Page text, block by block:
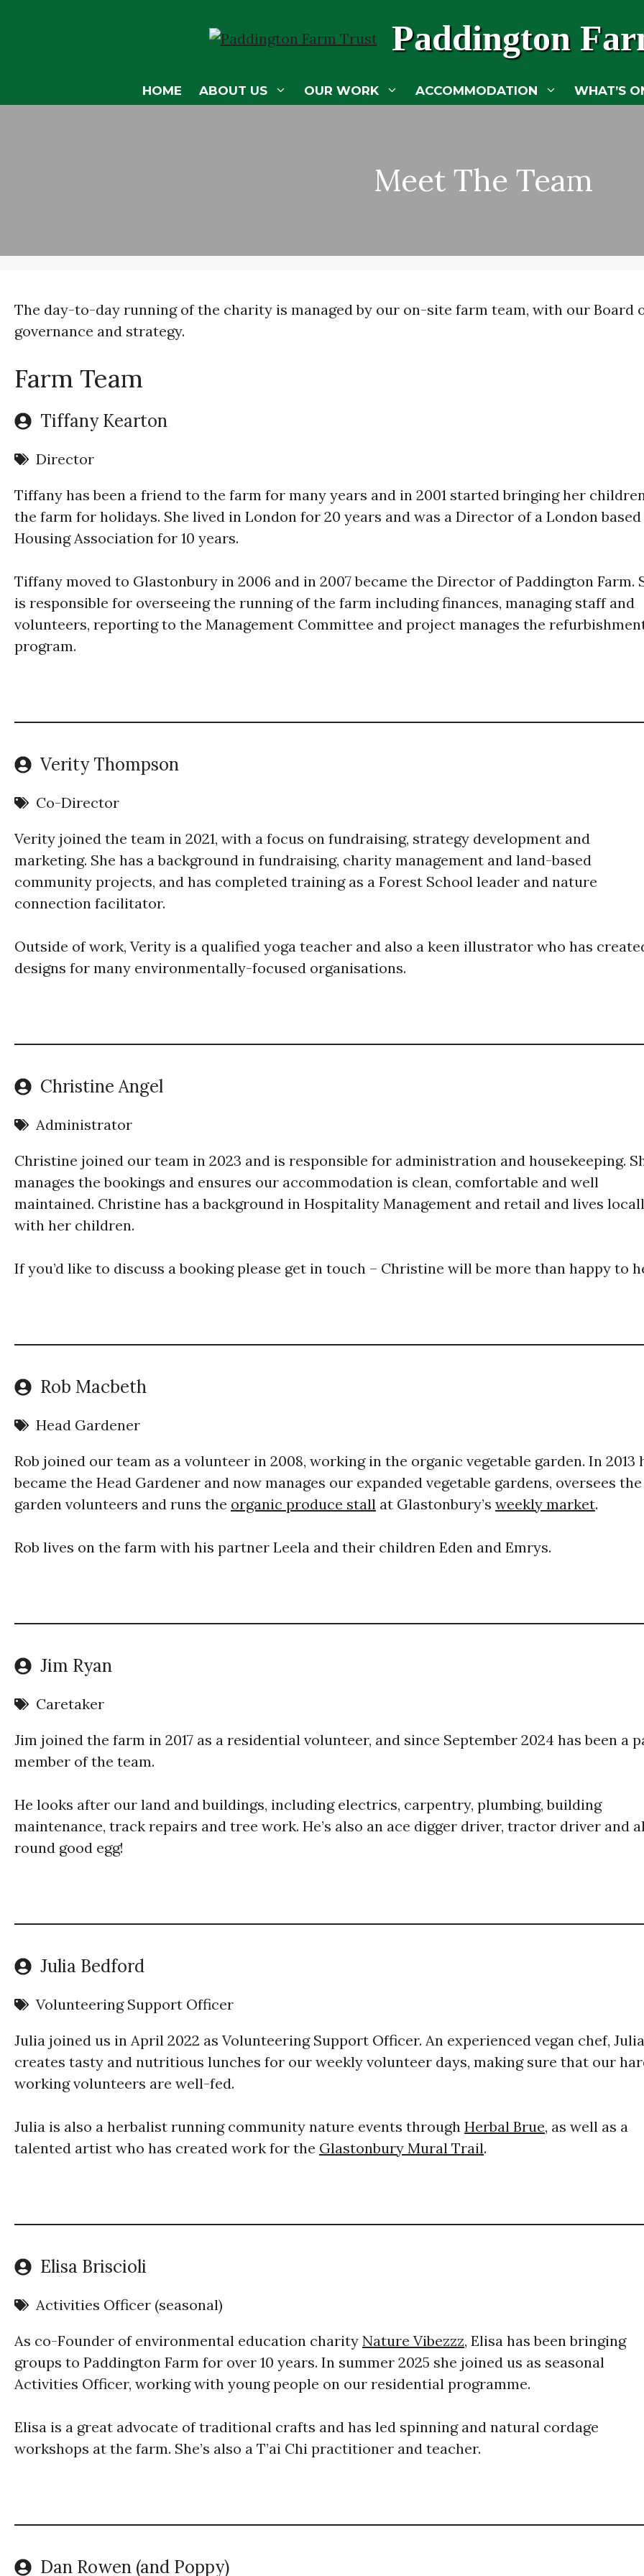
Paddington
HOME ABOUT US OUR WORK ACCOMMODATION WHAT’S
Meet The Team
The day-to-day running of the charity is managed by our on-site farm team, with our
governance and strategy.
Farm Team
Tiffany Kearton
Director
Tiffany has been a friend to the farm for many years and in 2001 started bringing her
the farm for holidays. She lived in London for 20 years and was a Director of a London based
Housing Association for 10 years.
Tiffany moved to Glastonbury in 2006 and in 2007 became the Director of Paddington Farm.
is responsible for overseeing the running of the farm including finances, managing staff and
volunteers, reporting to the Management Committee and project manages the
program.
Verity Thompson
Co-Director
Verity joined the team in 2021, with a focus on fundraising, strategy development and
marketing. She has a background in fundraising, charity management and land-based
community projects, and has completed training as a Forest School leader and nature
connection facilitator.
Outside of work, Verity is a qualified yoga teacher and also a keen illustrator who has
designs for many environmentally-focused organisations.
Christine Angel
Administrator
Christine joined our team in 2023 and is responsible for administration and housekeeping.
manages the bookings and ensures our accommodation is clean, comfortable and well
maintained. Christine has a background in Hospitality Management and retail and lives
with her children.
​If you’d like to discuss a booking please get in touch – Christine will be more than happy to
Rob Macbeth
Head Gardener
Rob joined our team as a volunteer in 2008, working in the organic vegetable garden. ​In 2013
became the Head Gardener and now manages our expanded vegetable gardens, oversees the
garden volunteers and runs the organic produce stall at Glastonbury’s weekly market.
​Rob lives on the farm with his partner Leela and their children Eden and Emrys. ​
Jim Ryan
Caretaker
Jim joined the farm in 2017 as a residential volunteer, and since September 2024 has been a
member of the team.
He looks after our land and buildings, including electrics, carpentry, plumbing, building
maintenance, track repairs and tree work. He’s also an ace digger driver, tractor driver and
round good egg!
Julia Bedford
Volunteering Support Officer
Julia joined us in April 2022 as Volunteering Support Officer. ​An experienced vegan chef, Julia
creates tasty and nutritious lunches for our weekly volunteer days, making sure that our
working volunteers are well-fed.
Julia is also a herbalist running community nature events through Herbal Brue, as well as a
talented artist who has created work for the Glastonbury Mural Trail.
Elisa Briscioli
Activities Officer (seasonal)
As co-Founder of environmental education charity Nature Vibezzz, Elisa has been bringing
groups to Paddington Farm for over 10 years. In summer 2025 she joined us as seasonal
Activities Officer, working with young people on our residential programme.
Elisa is a great advocate of traditional crafts and has led spinning and natural cordage
workshops at the farm. She’s also a T’ai Chi practitioner and teacher.
Dan Rowen (and Poppy)